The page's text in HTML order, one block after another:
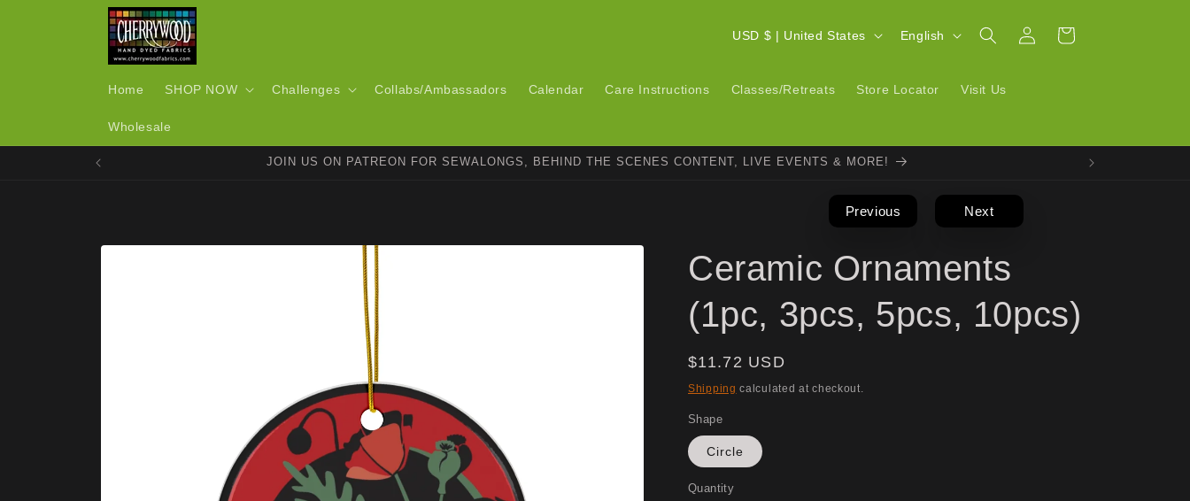
Home SHOP NOW Challenges Collabs/Ambassadors Calendar Care Instructions Classes/Retreats Store Locator Visit Us
Wholesale
C
u
t
r
e
g
i
o
n
USD $ | United States
n
u
a
g
e
English
in
Cart
JOIN US ON PATREON FOR SEWALONGS, BEHIND THE SCENES CONTENT, LIVE EVENTS & MORE!
Previous Next
Skip to
Ceramic Ornaments
(1pc, 3pcs, 5pcs, 10pcs)
Regular
price
$11.72 USD
Shipping calculated at checkout.
Shape
Circle
Quantity